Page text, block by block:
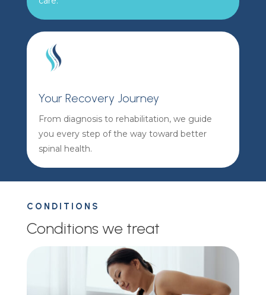
Your Recovery Journey
From diagnosis to rehabilitation, we guide
you every step of the way toward better
spinal health.
CONDITIONS
Conditions we treat